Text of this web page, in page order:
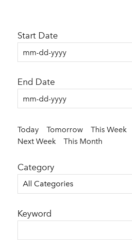
Today Tomorrow This Week
Next Week
This Month
Start Date
End Date
Category
All Categories
Keyword